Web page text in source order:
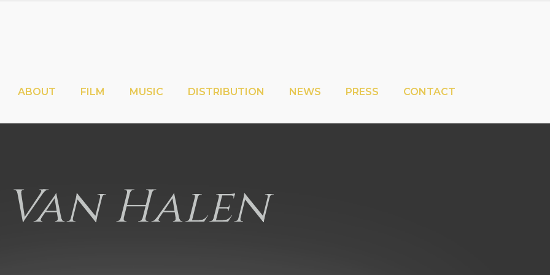
ABOUT FILM MUSIC DISTRIBUTION NEWS PRESS CONTACT
Van Halen